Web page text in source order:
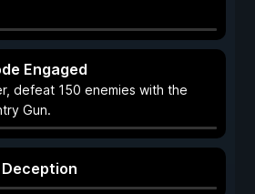
Engaged
defeat 150 enemies with the
Gun.